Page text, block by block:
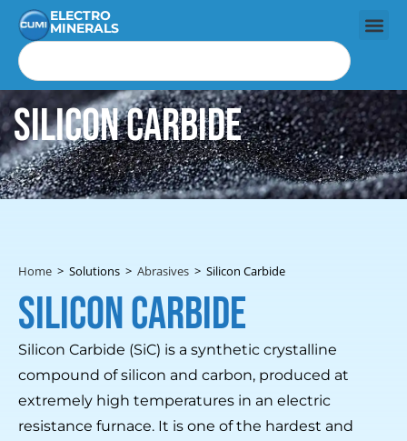
ELECTRO
MINERALS
Silicon Carbide
Home > Solutions > Abrasives > Silicon Carbide
Silicon Carbide
Silicon Carbide (SiC) is a synthetic crystalline
compound of silicon and carbon, produced at
extremely high temperatures in an electric
resistance furnace. It is one of the hardest and